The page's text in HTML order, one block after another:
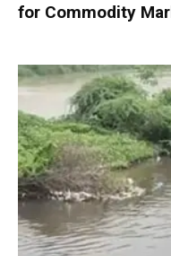
for Commodity